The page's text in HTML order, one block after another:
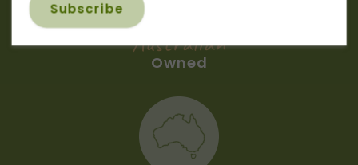
Australian
Owned